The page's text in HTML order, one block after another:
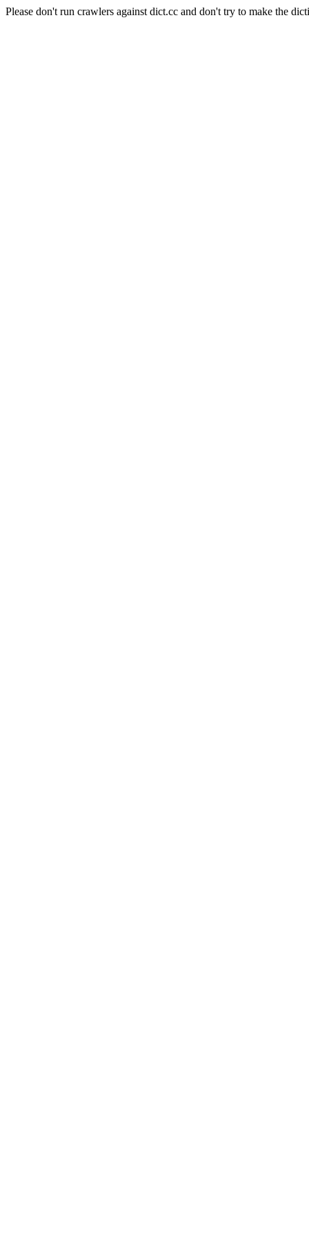
Please don't run crawlers against dict.cc and don't try to make the